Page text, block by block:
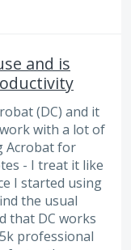
and is
(DC) and it
with a lot of
Acrobat for
- I treat it like
I started using
the usual
that DC works
professional